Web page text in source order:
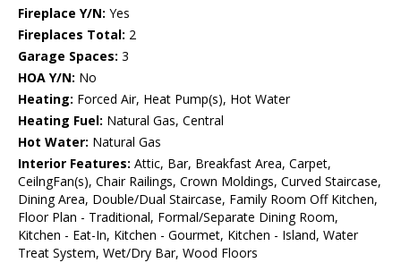
Fireplace Y/N: Yes
Fireplaces Total: 2
Garage Spaces: 3
HOA Y/N: No
Heating: Forced Air, Heat Pump(s), Hot Water
Heating Fuel: Natural Gas, Central
Hot Water: Natural Gas
Interior Features: Attic, Bar, Breakfast Area, Carpet,
CeilngFan(s), Chair Railings, Crown Moldings, Curved Staircase,
Dining Area, Double/Dual Staircase, Family Room Off Kitchen,
Floor Plan - Traditional, Formal/Separate Dining Room,
Kitchen - Eat-In, Kitchen - Gourmet, Kitchen - Island, Water
Treat System, Wet/Dry Bar, Wood Floors